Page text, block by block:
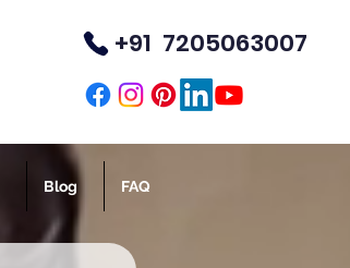
+91 7205063007
Blog FAQ